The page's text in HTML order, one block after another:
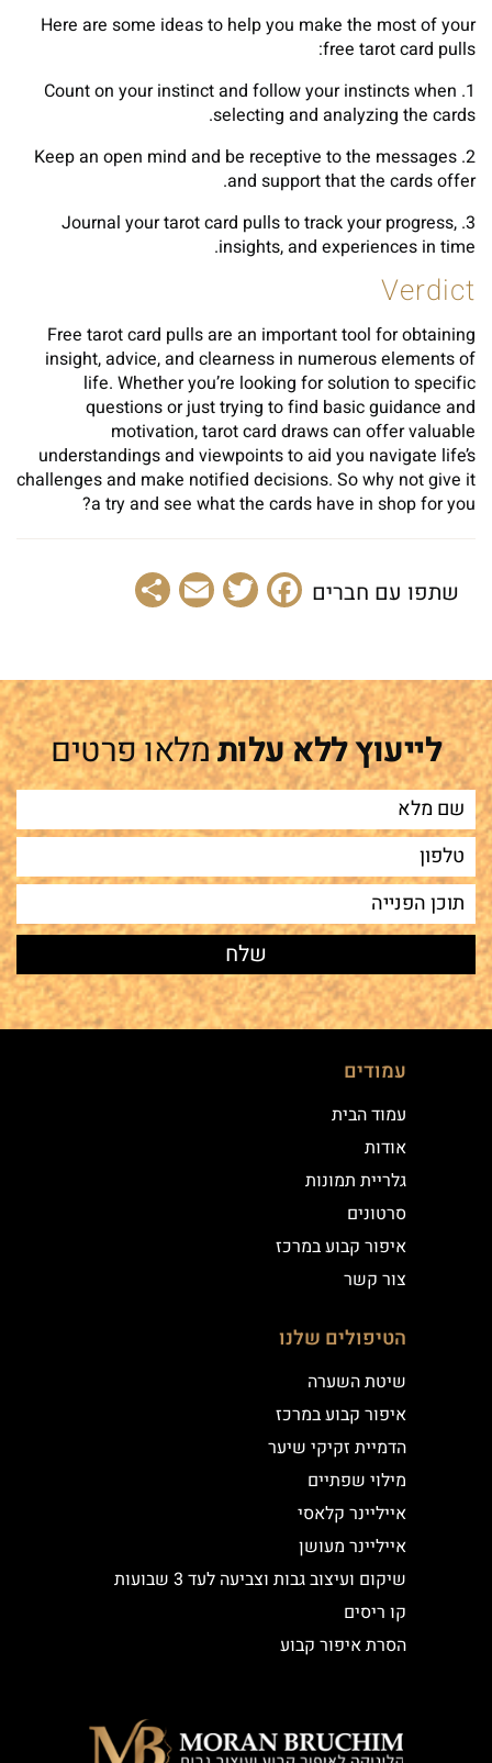
Here are some ideas to help you make the most of your
free tarot card pulls:
1. Count on your instinct and follow your instincts when
selecting and analyzing the cards.
2. Keep an open mind and be receptive to the messages
and support that the cards offer.
3. Journal your tarot card pulls to track your progress,
insights, and experiences in time.
Verdict
Free tarot card pulls are an important tool for obtaining
insight, advice, and clearness in numerous elements of
life. Whether you’re looking for solution to specific
questions or just trying to find basic guidance and
motivation, tarot card draws can offer valuable
understandings and viewpoints to aid you navigate life’s
challenges and make notified decisions. So why not give it
a try and see what the cards have in shop for you?
שתפו עם חברים Facebook
Twitter
Email
לייעוץ ללא עלותמלאו פרטים
עמודים
עמוד הבית
אודות
גלריית תמונות
סרטונים
איפור קבוע במרכז
צור קשר
הטיפולים שלנו
שיטת השערה
איפור קבוע במרכז
הדמיית זקיקי שיער
מילוי שפתיים
אייליינר קלאסי
אייליינר מעושן
שיקום ועיצוב גבות וצביעה לעד 3 שבועות
קו ריסים
הסרת איפור קבוע